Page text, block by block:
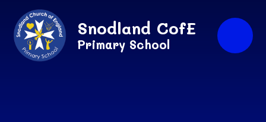
Skip to content ↓
Snodland CofE
Primary School